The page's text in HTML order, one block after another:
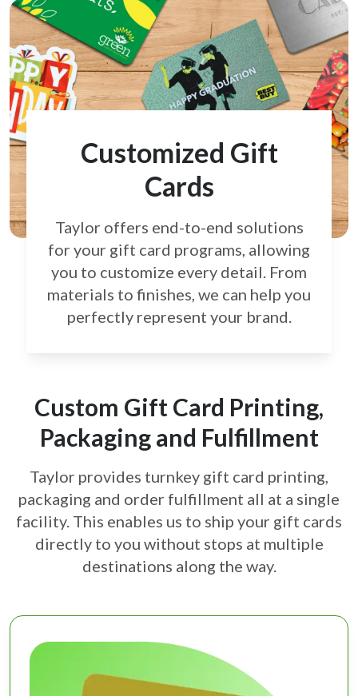
Customized Gift
Cards
Taylor offers end-to-end solutions
for your gift card programs, allowing
you to customize every detail. From
materials to finishes, we can help you
perfectly represent your brand.
Custom Gift Card Printing,
Packaging and Fulfillment
Taylor provides turnkey gift card printing,
packaging and order fulfillment all at a single
facility. This enables us to ship your gift cards
directly to you without stops at multiple
destinations along the way.